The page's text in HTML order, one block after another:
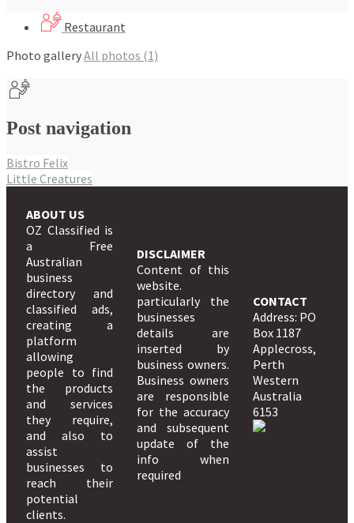
Restaurant
Photo galleryAll photos (1)
Post navigation
Bistro Felix
Little Creatures
ABOUT US
OZ Classified is
a Free
Australian
business
directory and
classified ads,
creating a
platform
allowing
people to find
the products
and services
they require,
and also to
assist
businesses to
reach their
potential
clients.
DISCLAIMER
Content of this
website.
particularly the
businesses
details are
inserted by
business owners.
Business owners
are responsible
for the accuracy
and subsequent
update of the
info when
required
CONTACT
Address: PO
Box 1187
Applecross,
Perth
Western
Australia
6153